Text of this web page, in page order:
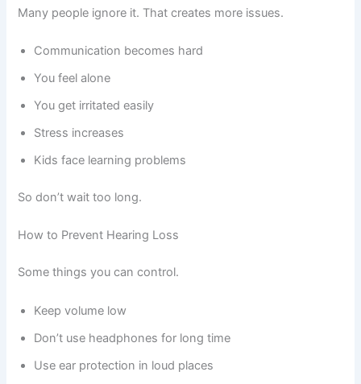
Many people ignore it. That creates more issues.
Communication becomes hard
You feel alone
You get irritated easily
Stress increases
Kids face learning problems
So don’t wait too long.
How to Prevent Hearing Loss
Some things you can control.
Keep volume low
Don’t use headphones for long time
Use ear protection in loud places